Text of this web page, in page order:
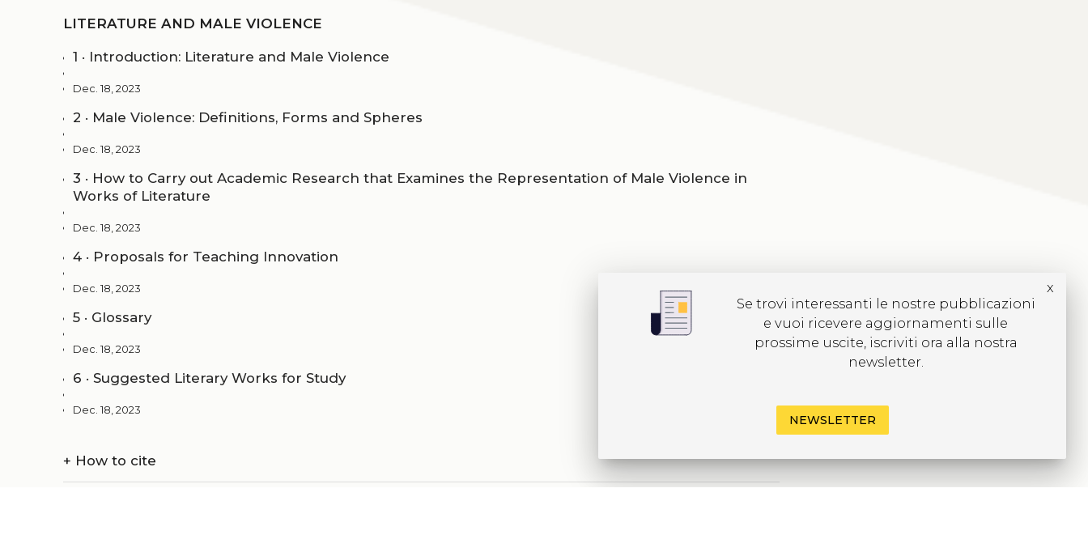
LITERATURE AND MALE VIOLENCE
1 · Introduction: Literature and Male Violence
Dec. 18, 2023
2 · Male Violence: Definitions, Forms and Spheres
Dec. 18, 2023
3 · How to Carry out Academic Research that Examines the Representation of Male Violence in
Works of Literature
Dec. 18, 2023
4 · Proposals for Teaching Innovation
Dec. 18, 2023
5 · Glossary
Dec. 18, 2023
6 · Suggested Literary Works for Study
Dec. 18, 2023
+ How to cite
Se trovi interessanti le nostre pubblicazioni
e vuoi ricevere aggiornamenti sulle
prossime uscite, iscriviti ora alla nostra
newsletter.
x
NEWSLETTER